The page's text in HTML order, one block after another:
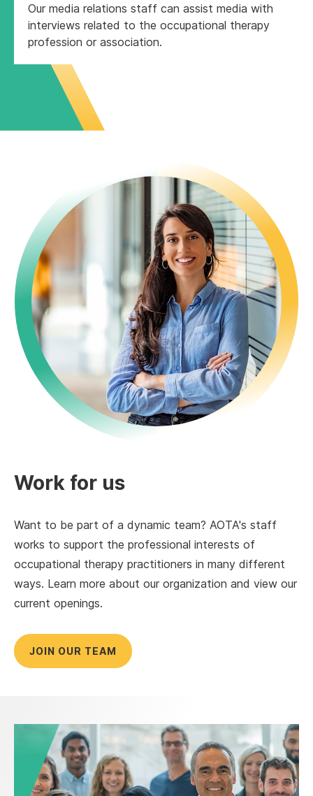
Our media relations staff can assist media with
interviews related to the occupational therapy
profession or association.
Work for us
Want to be part of a dynamic team? AOTA's staff
works to support the professional interests of
occupational therapy practitioners in many different
ways. Learn more about our organization and view our
current openings.
JOIN OUR TEAM